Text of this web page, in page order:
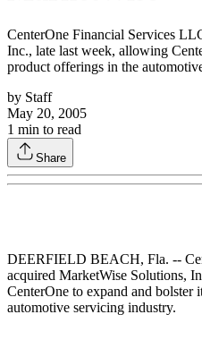
CenterOne Financial Services
Inc., late last week, allowing
product offerings in the
by Staff
May 20, 2005
1 min to read
Share
DEERFIELD BEACH, Fla. --
acquired MarketWise Solutions,
CenterOne to expand and bolster
automotive servicing industry.